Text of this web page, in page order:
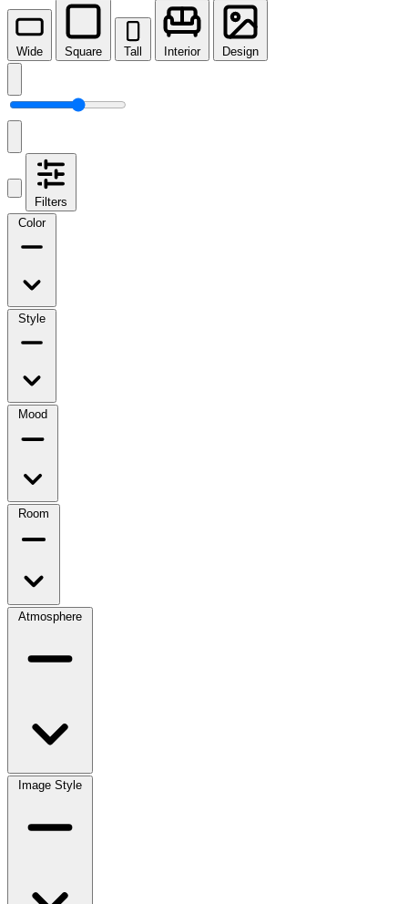
Wide Square Tall Interior Design
Filters
Color
Style
Mood
Room
Atmosphere
Image Style